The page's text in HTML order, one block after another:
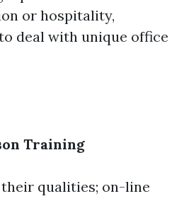
or hospitality,
deal with unique office
Training
qualities; on-line